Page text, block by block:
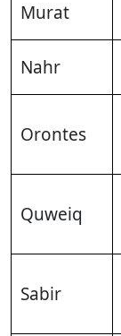
Murat
Nahr
Orontes
Quweiq
Sabir